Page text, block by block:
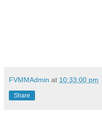
FVMMAdmin at 10:33:00 pm
Share